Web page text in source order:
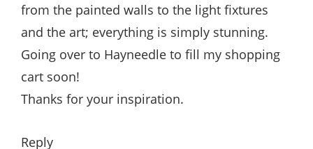
from the painted walls to the light fixtures
and the art; everything is simply stunning.
Going over to Hayneedle to fill my shopping
cart soon!
Thanks for your inspiration.
Reply